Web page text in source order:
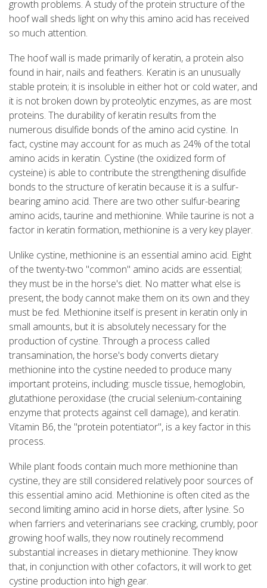
growth problems. A study of the protein structure of the
hoof wall sheds light on why this amino acid has received
so much attention.
The hoof wall is made primarily of keratin, a protein also
found in hair, nails and feathers. Keratin is an unusually
stable protein; it is insoluble in either hot or cold water, and
it is not broken down by proteolytic enzymes, as are most
proteins. The durability of keratin results from the
numerous disulfide bonds of the amino acid cystine. In
fact, cystine may account for as much as 24% of the total
amino acids in keratin. Cystine (the oxidized form of
cysteine) is able to contribute the strengthening disulfide
bonds to the structure of keratin because it is a sulfur-
bearing amino acid. There are two other sulfur-bearing
amino acids, taurine and methionine. While taurine is not a
factor in keratin formation, methionine is a very key player.
Unlike cystine, methionine is an essential amino acid. Eight
of the twenty-two "common" amino acids are essential;
they must be in the horse's diet. No matter what else is
present, the body cannot make them on its own and they
must be fed. Methionine itself is present in keratin only in
small amounts, but it is absolutely necessary for the
production of cystine. Through a process called
transamination, the horse's body converts dietary
methionine into the cystine needed to produce many
important proteins, including: muscle tissue, hemoglobin,
glutathione peroxidase (the crucial selenium-containing
enzyme that protects against cell damage), and keratin.
Vitamin B6, the "protein potentiator", is a key factor in this
process.
While plant foods contain much more methionine than
cystine, they are still considered relatively poor sources of
this essential amino acid. Methionine is often cited as the
second limiting amino acid in horse diets, after lysine. So
when farriers and veterinarians see cracking, crumbly, poor
growing hoof walls, they now routinely recommend
substantial increases in dietary methionine. They know
that, in conjunction with other cofactors, it will work to get
cystine production into high gear.